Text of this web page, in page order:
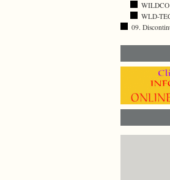
WILDCO
WLD-
09.